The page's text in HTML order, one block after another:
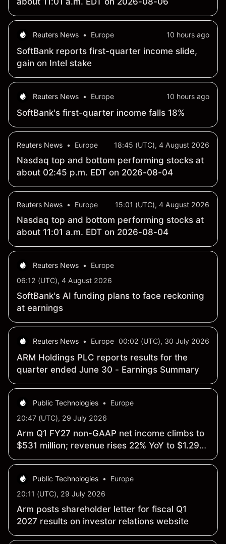
Reuters News • Europe 10 hours ago
SoftBank reports first-quarter income slide,
gain on Intel stake
Reuters News • Europe 10 hours ago
SoftBank's first-quarter income falls 18%
Reuters News • Europe 18:45 (UTC), 4 August 2026
Nasdaq top and bottom performing stocks at
about 02:45 p.m. EDT on 2026-08-04
Reuters News • Europe 15:01 (UTC), 4 August 2026
Nasdaq top and bottom performing stocks at
about 11:01 a.m. EDT on 2026-08-04
Reuters News •
Europe
06:12 (UTC), 4 August 2026
SoftBank's AI funding plans to face reckoning
at earnings
Reuters News • Europe 00:02 (UTC), 30 July 2026
ARM Holdings PLC reports results for the
quarter ended June 30 - Earnings Summary
Public Technologies •
Europe
20:47 (UTC), 29 July 2026
Arm Q1 FY27 non-GAAP net income climbs to
$531 million; revenue rises 22% YoY to $1.29
billion
Public Technologies •
Europe
20:11 (UTC), 29 July 2026
Arm posts shareholder letter for fiscal Q1
2027 results on investor relations website